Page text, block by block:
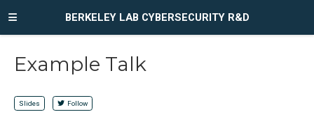
BERKELEY LAB CYBERSECURITY R&D
Example Talk
Slides Follow